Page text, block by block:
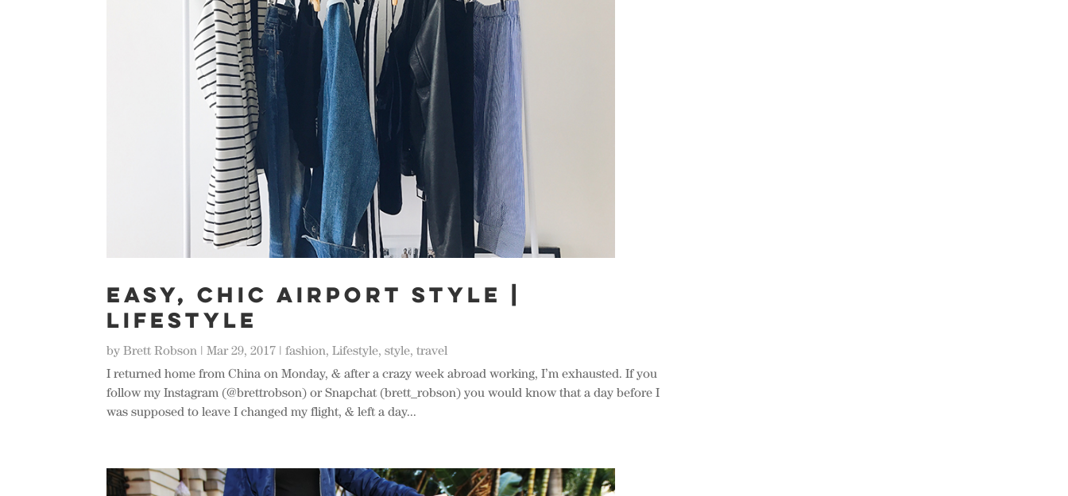
EASY, CHIC AIRPORT STYLE |
LIFESTYLE
byBrett Robson |Mar 29, 2017 |fashion ,Lifestyle ,style ,travel
I returned home from China on Monday, & after a crazy week abroad working, I’m exhausted. If you
follow my Instagram (@brettrobson) or Snapchat (brett_robson) you would know that a day before I
was supposed to leave I changed my flight, & left a day...